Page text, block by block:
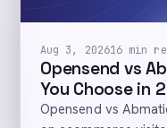
Aug 3, 202616 min
Opensend vs
You Choose in
Opensend vs